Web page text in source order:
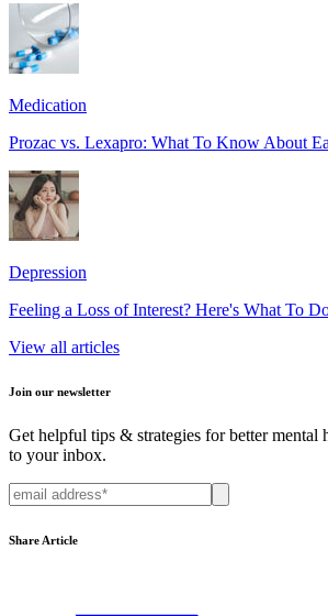
Medication
Prozac vs. Lexapro: What To Know About
Depression
Feeling a Loss of Interest? Here's What To
View all articles
Join our newsletter
Get helpful tips & strategies for better mental
to your inbox.
Share Article